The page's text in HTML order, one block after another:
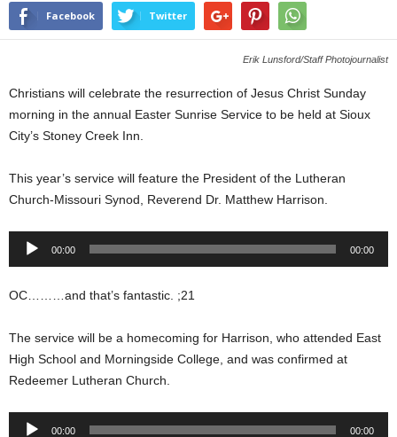
Facebook Twitter
Erik Lunsford/Staff Photojournalist
Christians will celebrate the resurrection of Jesus Christ Sunday
morning in the annual Easter Sunrise Service to be held at Sioux
City’s Stoney Creek Inn.
This year’s service will feature the President of the Lutheran
Church-Missouri Synod, Reverend Dr. Matthew Harrison.
Audio
00:00 00:00
OC………and that’s fantastic. ;21
The service will be a homecoming for Harrison, who attended East
High School and Morningside College, and was confirmed at
Redeemer Lutheran Church.
Audio
00:00 00:00